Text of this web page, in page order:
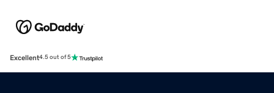
Excellent4.5 out of 5